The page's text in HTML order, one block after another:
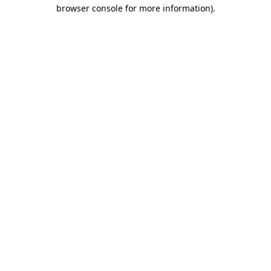
browser console for more information).